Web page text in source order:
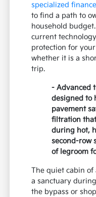
specialized
to find a path to
household
current
protection for
whether it is a
trip.
- Advanced
designed to
pavement
filtration
during hot,
second-row
of legroom
The quiet cabin of
a sanctuary
the bypass or